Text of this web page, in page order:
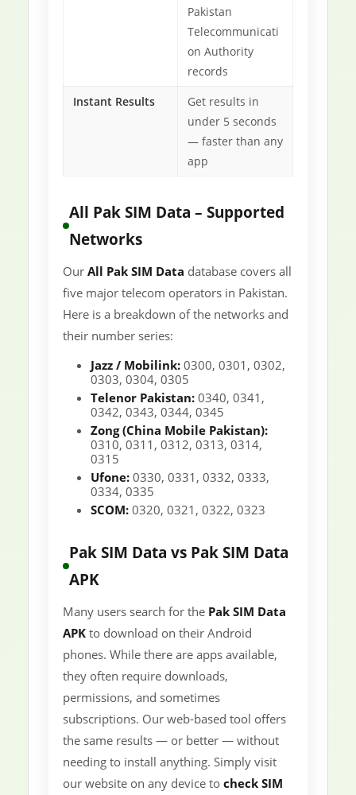
Pakistan
Telecommunicati
on Authority
records
Instant Results
Get results in
under 5 seconds
— faster than any
app
All Pak SIM Data – Supported
Networks
Our All Pak SIM Data database covers all
five major telecom operators in Pakistan.
Here is a breakdown of the networks and
their number series:
Jazz / Mobilink: 0300, 0301, 0302,
0303, 0304, 0305
Telenor Pakistan: 0340, 0341,
0342, 0343, 0344, 0345
Zong (China Mobile Pakistan):
0310, 0311, 0312, 0313, 0314,
0315
Ufone: 0330, 0331, 0332, 0333,
0334, 0335
SCOM: 0320, 0321, 0322, 0323
Pak SIM Data vs Pak SIM Data
APK
Many users search for the Pak SIM Data
APK to download on their Android
phones. While there are apps available,
they often require downloads,
permissions, and sometimes
subscriptions. Our web-based tool offers
the same results — or better — without
needing to install anything. Simply visit
our website on any device to check SIM